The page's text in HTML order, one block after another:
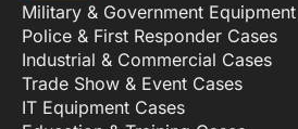
Military & Government
Police & First Responder Cases
Industrial & Commercial Cases
Trade Show & Event Cases
IT Equipment Cases